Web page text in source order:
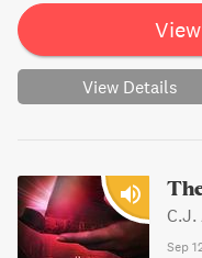
View Details
C.J.
Sep